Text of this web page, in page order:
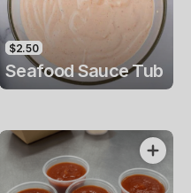
$2.50
Seafood Sauce Tub